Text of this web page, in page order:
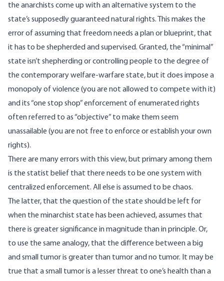
the anarchists come up with an alternative system to the
state’s supposedly guaranteed natural rights. This makes the
error of assuming that freedom needs a plan or blueprint, that
it has to be shepherded and supervised. Granted, the “minimal”
state isn’t shepherding or controlling people to the degree of
the contemporary welfare-warfare state, but it does impose a
monopoly of violence (you are not allowed to compete with it)
and its “one stop shop” enforcement of enumerated rights
often referred to as “objective” to make them seem
unassailable (you are not free to enforce or establish your own
rights).
There are many errors with this view, but primary among them
is the statist belief that there needs to be one system with
centralized enforcement. All else is assumed to be chaos.
The latter, that the question of the state should be left for
when the minarchist state has been achieved, assumes that
there is greater significance in magnitude than in principle. Or,
to use the same analogy, that the difference between a big
and small tumor is greater than tumor and no tumor. It may be
true that a small tumor is a lesser threat to one’s health than a